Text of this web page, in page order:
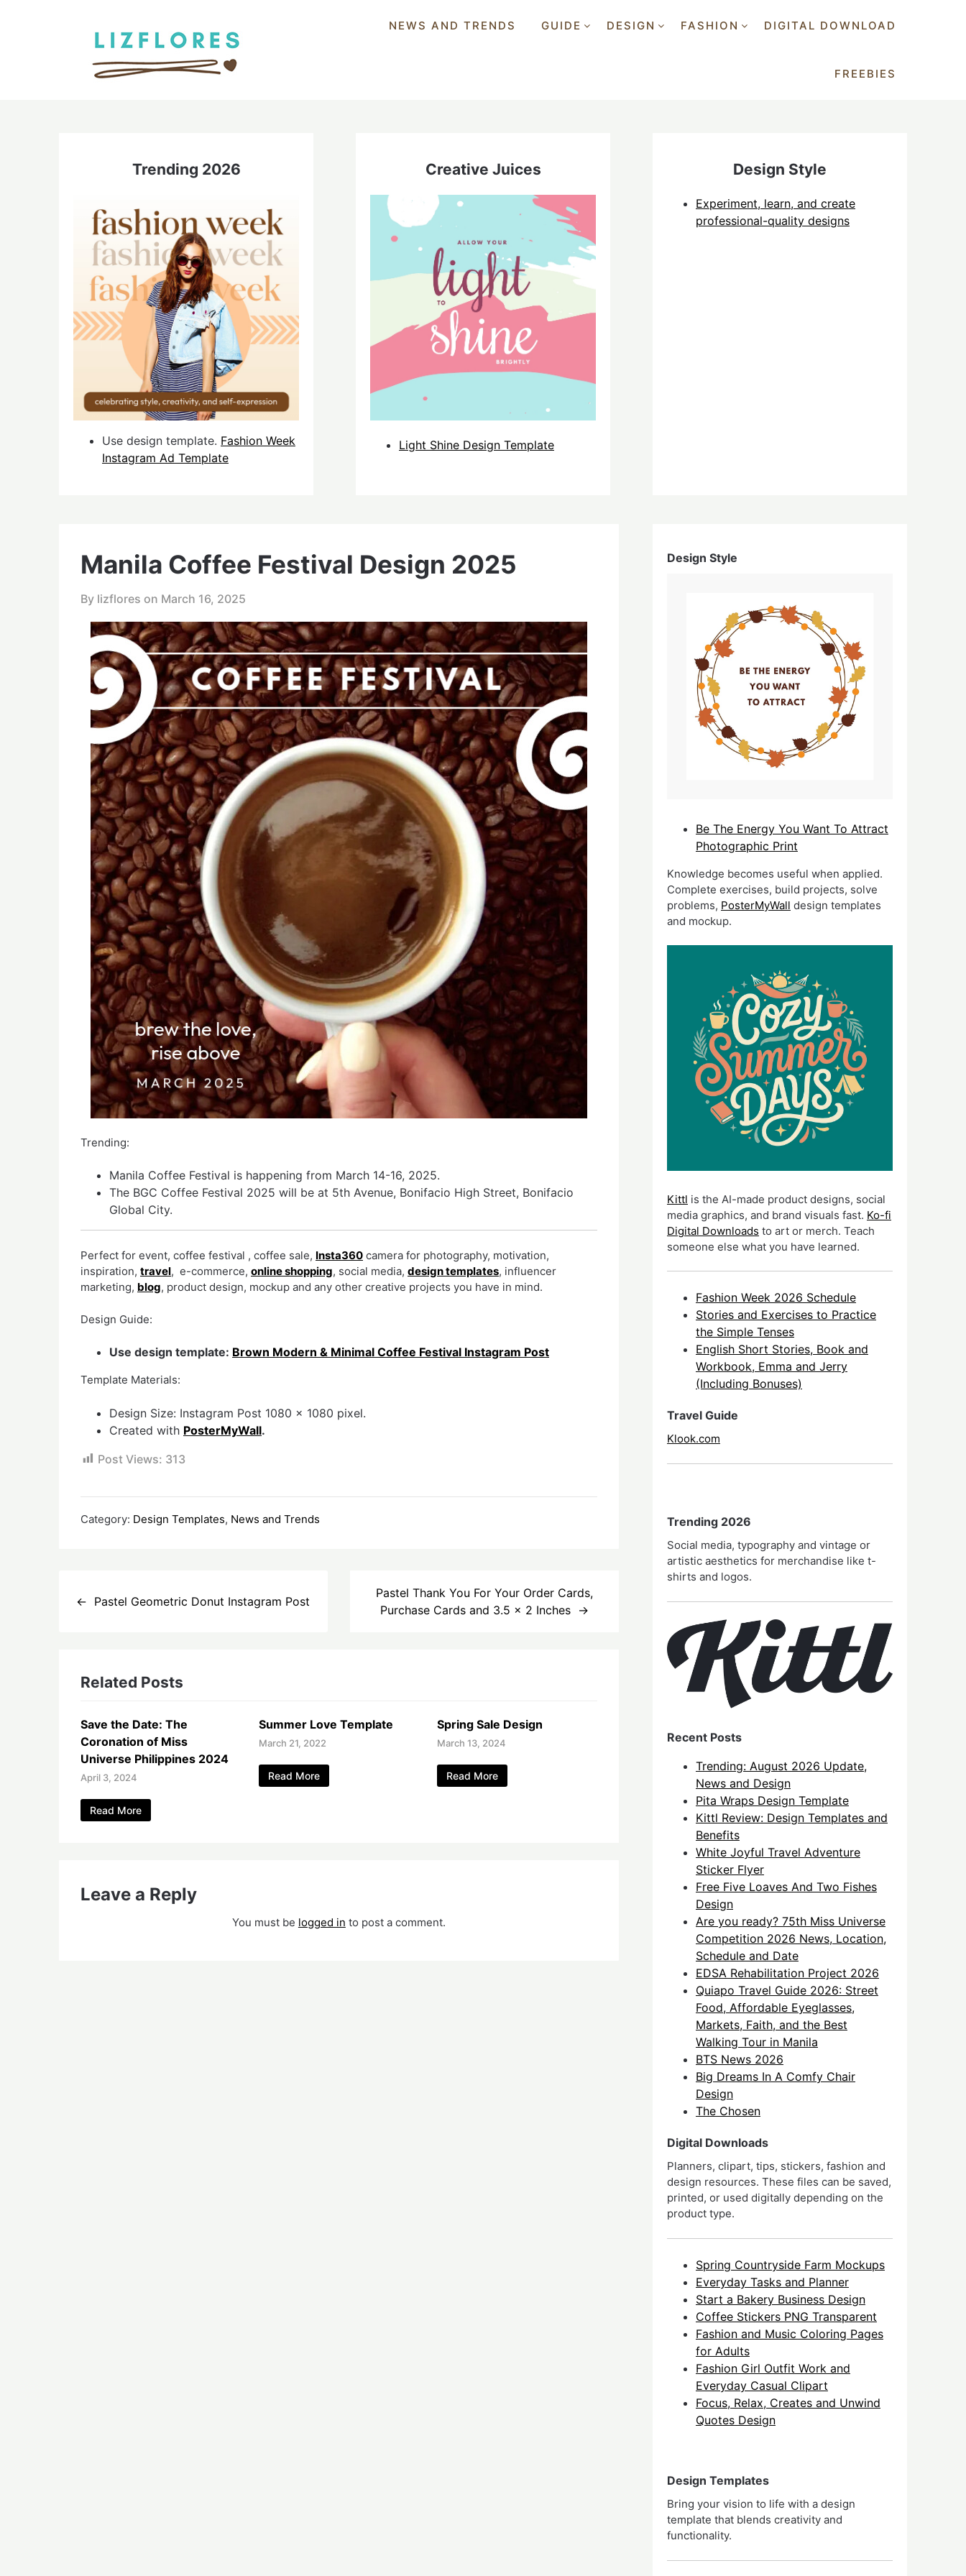
NEWS AND TRENDS GUIDE DESIGN FASHION DIGITAL DOWNLOAD
FREEBIES
Trending 2026
Use design template. Fashion Week
Instagram Ad Template
Creative Juices
Light Shine Design Template
Design Style
Experiment, learn, and create
professional-quality designs
Manila Coffee Festival Design 2025
By lizflores on March 16, 2025
Trending:
Manila Coffee Festival is happening from March 14-16, 2025.
The BGC Coffee Festival 2025 will be at 5th Avenue, Bonifacio High Street, Bonifacio
Global City.
Perfect for event, coffee festival , coffee sale, Insta360 camera for photography, motivation,
inspiration, travel, e-commerce, online shopping, social media, design templates, influencer
marketing, blog, product design, mockup and any other creative projects you have in mind.
Design Guide:
Use design template: Brown Modern & Minimal Coffee Festival Instagram Post
Template Materials:
Design Size: Instagram Post 1080 x 1080 pixel.
Created with PosterMyWall.
Post Views: 313
Category: Design Templates, News and Trends
navigation
Pastel Geometric Donut Instagram Post
Pastel Thank You For Your Order Cards,
Purchase Cards and 3.5 x 2 Inches
Related Posts
Save the Date: The
Coronation of Miss
Universe Philippines 2024
April 3, 2024
Read More
Summer Love Template
March 21, 2022
Read More
Spring Sale Design
March 13, 2024
Read More
Leave a Reply
You must be logged in to post a comment.
Design Style
Be The Energy You Want To Attract
Photographic Print
Knowledge becomes useful when applied.
Complete exercises, build projects, solve
problems, PosterMyWall design templates
and mockup.
Kittl is the AI-made product designs, social
media graphics, and brand visuals fast. Ko-fi
Digital Downloads to art or merch. Teach
someone else what you have learned.
Fashion Week 2026 Schedule
Stories and Exercises to Practice
the Simple Tenses
English Short Stories, Book and
Workbook, Emma and Jerry
(Including Bonuses)
Travel Guide
Klook.com
Trending 2026
Social media, typography and vintage or
artistic aesthetics for merchandise like t-
shirts and logos.
Recent Posts
Trending: August 2026 Update,
News and Design
Pita Wraps Design Template
Kittl Review: Design Templates and
Benefits
White Joyful Travel Adventure
Sticker Flyer
Free Five Loaves And Two Fishes
Design
Are you ready? 75th Miss Universe
Competition 2026 News, Location,
Schedule and Date
EDSA Rehabilitation Project 2026
Quiapo Travel Guide 2026: Street
Food, Affordable Eyeglasses,
Markets, Faith, and the Best
Walking Tour in Manila
BTS News 2026
Big Dreams In A Comfy Chair
Design
The Chosen
Digital Downloads
Planners, clipart, tips, stickers, fashion and
design resources. These files can be saved,
printed, or used digitally depending on the
product type.
Spring Countryside Farm Mockups
Everyday Tasks and Planner
Start a Bakery Business Design
Coffee Stickers PNG Transparent
Fashion and Music Coloring Pages
for Adults
Fashion Girl Outfit Work and
Everyday Casual Clipart
Focus, Relax, Creates and Unwind
Quotes Design
Design Templates
Bring your vision to life with a design
template that blends creativity and
functionality.